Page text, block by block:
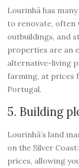
Lourinhã has
to renovate, often
outbuildings, and
properties are an
alternative-living
farming, at prices
Portugal.
5. Building
Lourinhã’s land
on the Silver
prices, allowing